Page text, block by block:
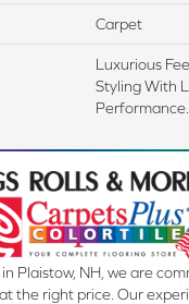
Carpet
Luxurious
Styling With
Performance.
Plaistow, NH, we are
the right price. Our